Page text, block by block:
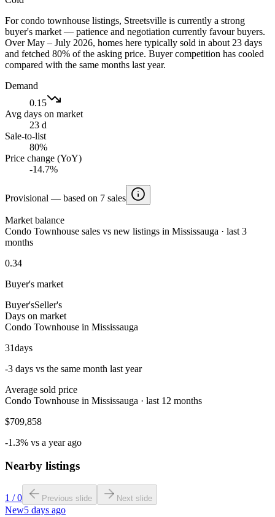
For condo townhouse listings, Streetsville is currently a strong
buyer's market — patience and negotiation currently favour buyers.
Over May – July 2026, homes here typically sold in about 23 days
and fetched 80% of the asking price. Buyer competition has cooled
compared with the same months last year.
Demand
0.15
Avg days on market
23 d
Sale-to-list
80%
Price change (YoY)
-14.7%
Provisional — based on 7 sales
Market balance
Condo Townhouse sales vs new listings in Mississauga · last 3
months
0.34
Buyer's market
Buyer'sSeller's
Days on market
Condo Townhouse in Mississauga
31days
-3 days vs the same month last year
Average sold price
Condo Townhouse in Mississauga · last 12 months
$709,858
-1.3% vs a year ago
Nearby listings
1 /0 Previous slide Next slide
New5 days ago